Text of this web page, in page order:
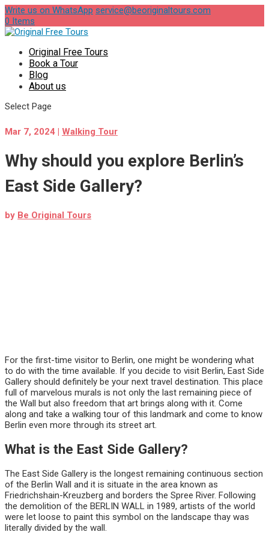
Write us on WhatsApp service@beoriginaltours.com
0 Items
Original Free Tours
Book a Tour
Blog
About us
Select Page
Mar 7, 2024 | Walking Tour
Why should you explore Berlin’s
East Side Gallery?
by Be Original Tours
For the first-time visitor to Berlin, one might be wondering what
to do with the time available. If you decide to visit Berlin, East Side
Gallery should definitely be your next travel destination. This place
full of marvelous murals is not only the last remaining piece of
the Wall but also freedom that art brings along with it. Come
along and take a walking tour of this landmark and come to know
Berlin even more through its street art.
What is the East Side Gallery?
The East Side Gallery is the longest remaining continuous section
of the Berlin Wall and it is situate in the area known as
Friedrichshain-Kreuzberg and borders the Spree River. Following
the demolition of the BERLIN WALL in 1989, artists of the world
were let loose to paint this symbol on the landscape thay was
literally divided by the wall.